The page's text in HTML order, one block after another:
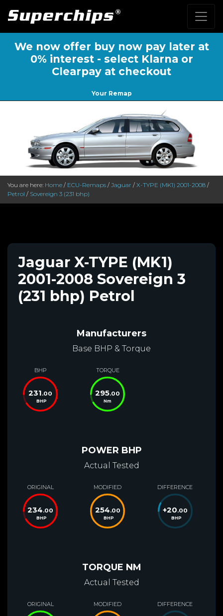
We now offer buy now pay later at
0% interest - select Klarna or
Clearpay at checkout
Your Remap
You are here: Home / ECU-Remaps / Jaguar / X-TYPE (MK1) 2001-2008 /
Petrol / Sovereign 3 (231 bhp)
Jaguar X-TYPE (MK1)
2001-2008 Sovereign 3
(231 bhp) Petrol
Manufacturers
Base BHP & Torque
BHP
231.00
BHP
TORQUE
295.00
Nm
POWER BHP
Actual Tested
ORIGINAL
234.00
BHP
MODIFIED
254.00
BHP
DIFFERENCE
+20.00
BHP
TORQUE NM
Actual Tested
ORIGINAL MODIFIED DIFFERENCE